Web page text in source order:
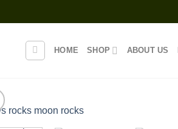
HOME SHOP ABOUT US